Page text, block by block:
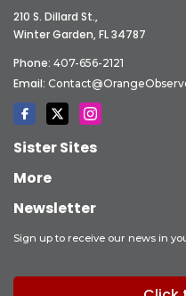
210 S. Dillard St.,
Winter Garden, FL 34787
Phone: 407-656-2121
Email:
Sister Sites
More
Newsletter
Sign up to receive our news in